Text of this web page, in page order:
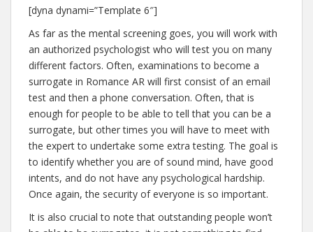
[dyna dynami=”Template 6″]
As far as the mental screening goes, you will work with
an authorized psychologist who will test you on many
different factors. Often, examinations to become a
surrogate in Romance AR will first consist of an email
test and then a phone conversation. Often, that is
enough for people to be able to tell that you can be a
surrogate, but other times you will have to meet with
the expert to undertake some extra testing. The goal is
to identify whether you are of sound mind, have good
intents, and do not have any psychological hardship.
Once again, the security of everyone is so important.
It is also crucial to note that outstanding people won’t